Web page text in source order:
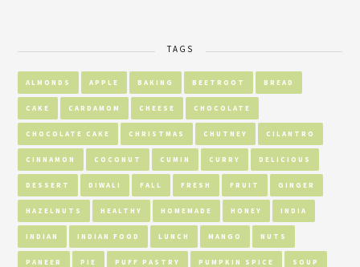
TAGS
ALMONDS APPLE BAKING BEETROOT BREAD
CAKE CARDAMOM CHEESE CHOCOLATE
CHOCOLATE CAKE CHRISTMAS CHUTNEY CILANTRO
CINNAMON COCONUT CUMIN CURRY DELICIOUS
DESSERT DIWALI FALL FRESH FRUIT GINGER
HAZELNUTS HEALTHY HOMEMADE HONEY INDIA
INDIAN INDIAN FOOD LUNCH MANGO NUTS
PANEER PIE PUFF PASTRY PUMPKIN SPICE SOUP